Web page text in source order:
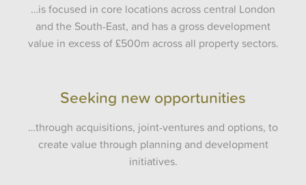
…is focused in core locations across central London
and the South-East, and has a gross development
value in excess of £500m across all property sectors.
Seeking new opportunities
…through acquisitions, joint-ventures and options, to
create value through planning and development
initiatives.